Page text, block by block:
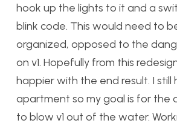
hook up the lights to it and a
blink code. This would need to
organized, opposed to the
on v1. Hopefully from this
happier with the end result. I still
apartment so my goal is for the
to blow v1 out of the water.